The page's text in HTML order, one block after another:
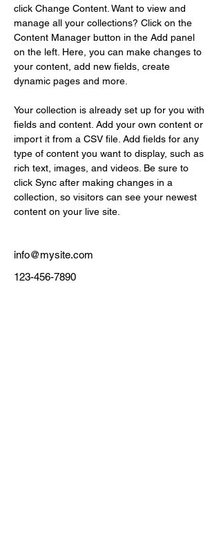
click Change Content. Want to view and
manage all your collections? Click on the
Content Manager button in the Add panel
on the left. Here, you can make changes to
your content, add new fields, create
dynamic pages and more.
Your collection is already set up for you with
fields and content. Add your own content or
import it from a CSV file. Add fields for any
type of content you want to display, such as
rich text, images, and videos. Be sure to
click Sync after making changes in a
collection, so visitors can see your newest
content on your live site.
info@mysite.com
123-456-7890